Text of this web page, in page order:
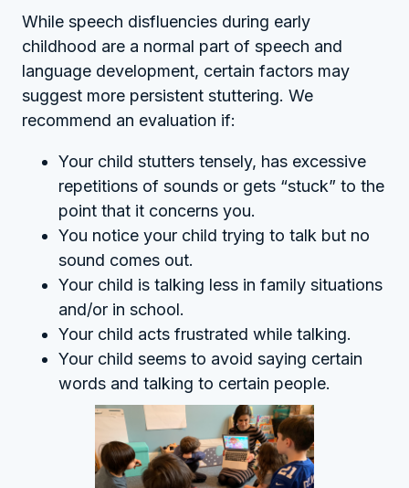
While speech disfluencies during early
childhood are a normal part of speech and
language development, certain factors may
suggest more persistent stuttering. We
recommend an evaluation if:
Your child stutters tensely, has excessive
repetitions of sounds or gets “stuck” to the
point that it concerns you.
You notice your child trying to talk but no
sound comes out.
Your child is talking less in family situations
and/or in school.
Your child acts frustrated while talking.
Your child seems to avoid saying certain
words and talking to certain people.